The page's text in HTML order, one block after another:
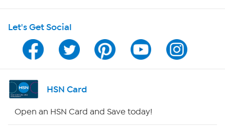
Program Guide
Channel Finder
Shop By Remote
Let's Get Social
HSN Card
Open an HSN Card and Save today!